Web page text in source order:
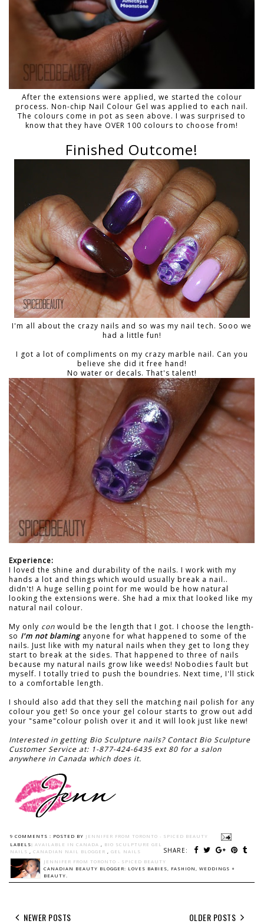
After the extensions were applied, we started the colour
process. Non-chip Nail Colour Gel was applied to each nail.
The colours come in pot as seen above. I was surprised to
know that they have OVER 100 colours to choose from!
Finished Outcome!
I'm all about the crazy nails and so was my nail tech. Sooo we
had a little fun!
I got a lot of compliments on my crazy marble nail. Can you
believe she did it free hand!
No water or decals. That's talent!
Experience:
I loved the shine and durability of the nails. I work with my
hands a lot and things which would usually break a nail..
didn't! A huge selling point for me would be how natural
looking the extensions were. She had a mix that looked like my
natural nail colour.
My only con would be the length that I got. I choose the length-
so I'm not blaminganyone for what happened to some of the
nails. Just like with my natural nails when they get to long they
start to break at the sides. That happened to three of nails
because my natural nails grow like weeds! Nobodies fault but
myself. I totally tried to push the boundries. Next time, I'll stick
to a comfortable length.
I should also add that they sell the matching nail polish for any
colour you get! So once your gel colour starts to grow out add
your "same"colour polish over it and it will look just like new!
Interested in getting Bio Sculpture nails? Contact Bio Sculpture
Customer Service at: 1-877-424-6435 ext 80 for a salon
anywhere in Canada which does it.
9 COMMENTS : POSTED BY JENNIFER FROM TORONTO - SPICED BEAUTY
SHARE:
LABELS: AVAILABLE IN CANADA
BIO SCULPTURE GEL
NAILS
CANADIAN NAIL BLOGGER
GEL NAILS
JENNIFER FROM TORONTO - SPICED BEAUTY
CANADIAN BEAUTY BLOGGER: LOVES BABIES, FASHION, WEDDINGS +
BEAUTY.
NEWER POSTS OLDER POSTS